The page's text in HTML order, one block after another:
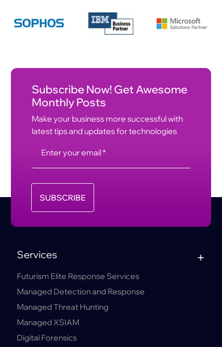
Subscribe Now! Get Awesome
Monthly Posts
Make your business more successful with
latest tips and updates for technologies
SUBSCRIBE
Services
Futurism Elite Response Services
Managed Detection and Response
Managed Threat Hunting
Managed XSIAM
Digital Forensics